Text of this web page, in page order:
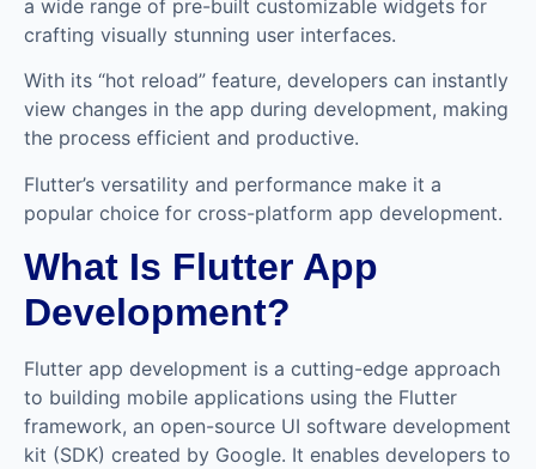
a wide range of pre-built customizable widgets for
crafting visually stunning user interfaces.
With its “hot reload” feature, developers can instantly
view changes in the app during development, making
the process efficient and productive.
Flutter’s versatility and performance make it a
popular choice for cross-platform app development.
What Is Flutter App
Development?
Flutter app development is a cutting-edge approach
to building mobile applications using the Flutter
framework, an open-source UI software development
kit (SDK) created by Google. It enables developers to